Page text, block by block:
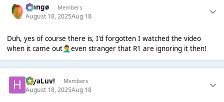
Mangø Members
August 18, 2025Aug 18
Duh, yes of course there is, I'd forgotten I watched the video
when it came out🤦‍♂️even stranger that R1 are ignoring it then!
HiyaLuv! Members
August 18, 2025Aug 18